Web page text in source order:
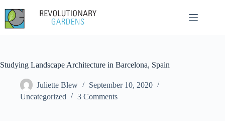
content
Studying Landscape Architecture in Barcelona, Spain
Juliette Blew
September 10, 2020
Uncategorized
3 Comments